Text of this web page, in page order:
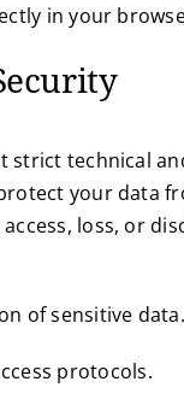
in your
strict technical
your data
loss, or
of sensitive data.
protocols.